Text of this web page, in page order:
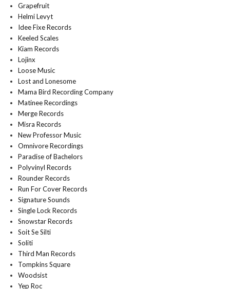
Grapefruit
Helmi Levyt
Idee Fixe Records
Keeled Scales
Kiam Records
Lojinx
Loose Music
Lost and Lonesome
Mama Bird Recording Company
Matinee Recordings
Merge Records
Misra Records
New Professor Music
Omnivore Recordings
Paradise of Bachelors
Polyvinyl Records
Rounder Records
Run For Cover Records
Signature Sounds
Single Lock Records
Snowstar Records
Soit Se Silti
Soliti
Third Man Records
Tompkins Square
Woodsist
Yep Roc